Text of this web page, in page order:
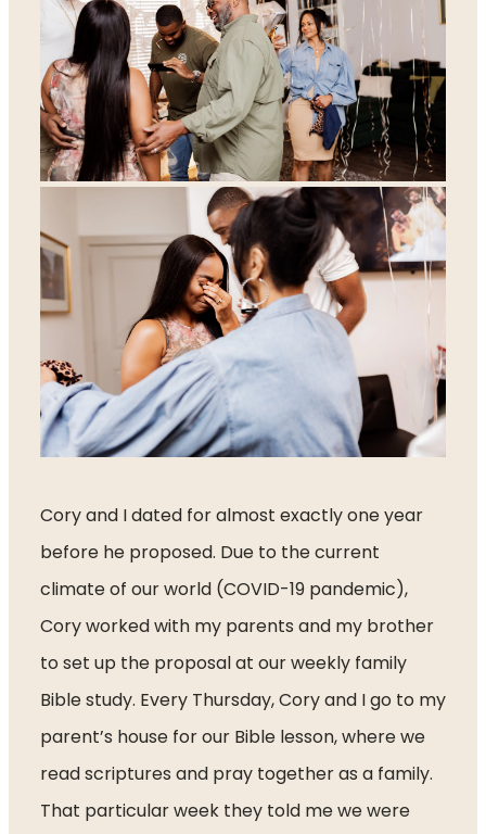
Cory and I dated for almost exactly one year
before he proposed. Due to the current
climate of our world (COVID-19 pandemic),
Cory worked with my parents and my brother
to set up the proposal at our weekly family
Bible study. Every Thursday, Cory and I go to my
parent’s house for our Bible lesson, where we
read scriptures and pray together as a family.
That particular week they told me we were